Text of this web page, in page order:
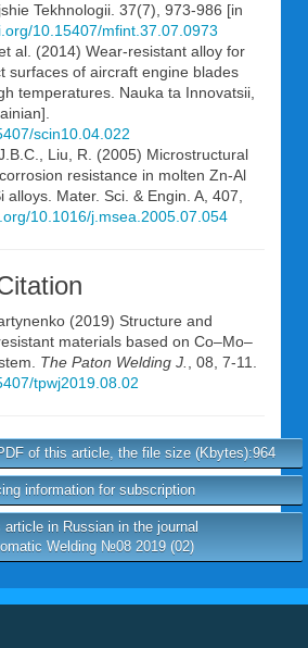
Tekhnologii. 37(7), 973-986 [in
10.15407/mfint.37.07.0973
al. (2014) Wear-resistant alloy for
surfaces of aircraft engine blades
temperatures. Nauka ta Innovatsii,
scin10.04.022
Liu, R. (2005) Microstructural
resistance in molten Zn-Al
Mater. Sci. & Engin. A, 407,
10.1016/j.msea.2005.07.054
(2019) Structure and
materials based on Co–Mo–
The Paton Welding J.
, 08, 7-11.
tpwj2019.08.02
of this article, the file size (Kbytes):964
information for subscription
article in Russian in the journal
Welding №08 2019 (02)